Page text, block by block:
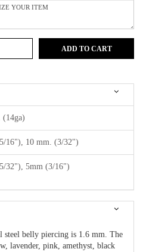
ADD TO CART
(14ga)
16"), 10 mm. (3/32")
32"), 5mm (3/16")
steel belly piercing is 1.6 mm. The
lavender, pink, amethyst, black